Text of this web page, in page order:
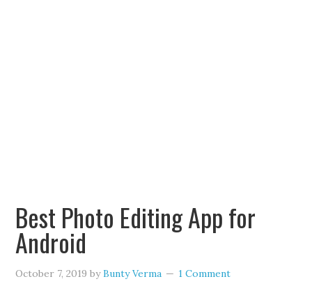
Best Photo Editing App for
Android
October 7, 2019 byBunty Verma 1 Comment